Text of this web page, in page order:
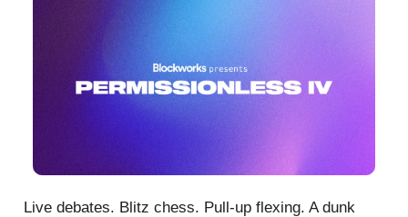
Live debates. Blitz chess. Pull-up flexing. A dunk